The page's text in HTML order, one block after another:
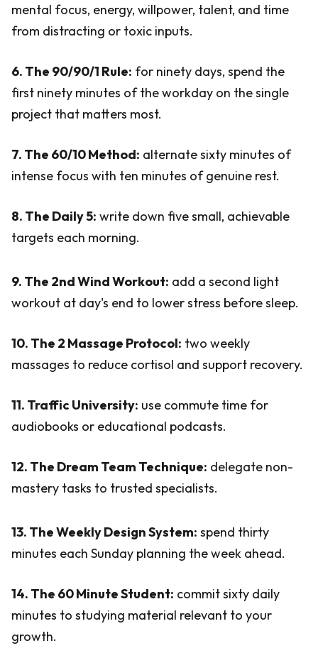
mental focus, energy, willpower, talent, and time
from distracting or toxic inputs.
6. The 90/90/1 Rule: for ninety days, spend the
first ninety minutes of the workday on the single
project that matters most.
7. The 60/10 Method: alternate sixty minutes of
intense focus with ten minutes of genuine rest.
8. The Daily 5: write down five small, achievable
targets each morning.
9. The 2nd Wind Workout: add a second light
workout at day's end to lower stress before sleep.
10. The 2 Massage Protocol: two weekly
massages to reduce cortisol and support recovery.
11. Traffic University: use commute time for
audiobooks or educational podcasts.
12. The Dream Team Technique: delegate non-
mastery tasks to trusted specialists.
13. The Weekly Design System: spend thirty
minutes each Sunday planning the week ahead.
14. The 60 Minute Student: commit sixty daily
minutes to studying material relevant to your
growth.